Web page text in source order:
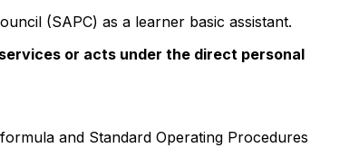
(SAPC) as a learner basic assistant.
or acts under the direct personal
and Standard Operating Procedures